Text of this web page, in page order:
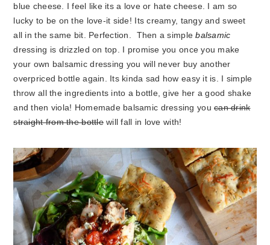
blue cheese. I feel like its a love or hate cheese. I am so
lucky to be on the love-it side! Its creamy, tangy and sweet
all in the same bit. Perfection. Then a simplebalsamic
dressing is drizzled on top. I promise you once you make
your own balsamic dressing you will never buy another
overpriced bottle again. Its kinda sad how easy it is. I simple
throw all the ingredients into a bottle, give her a good shake
and then viola! Homemade balsamic dressing youcan drink
straight from the bottlewill fall in love with!